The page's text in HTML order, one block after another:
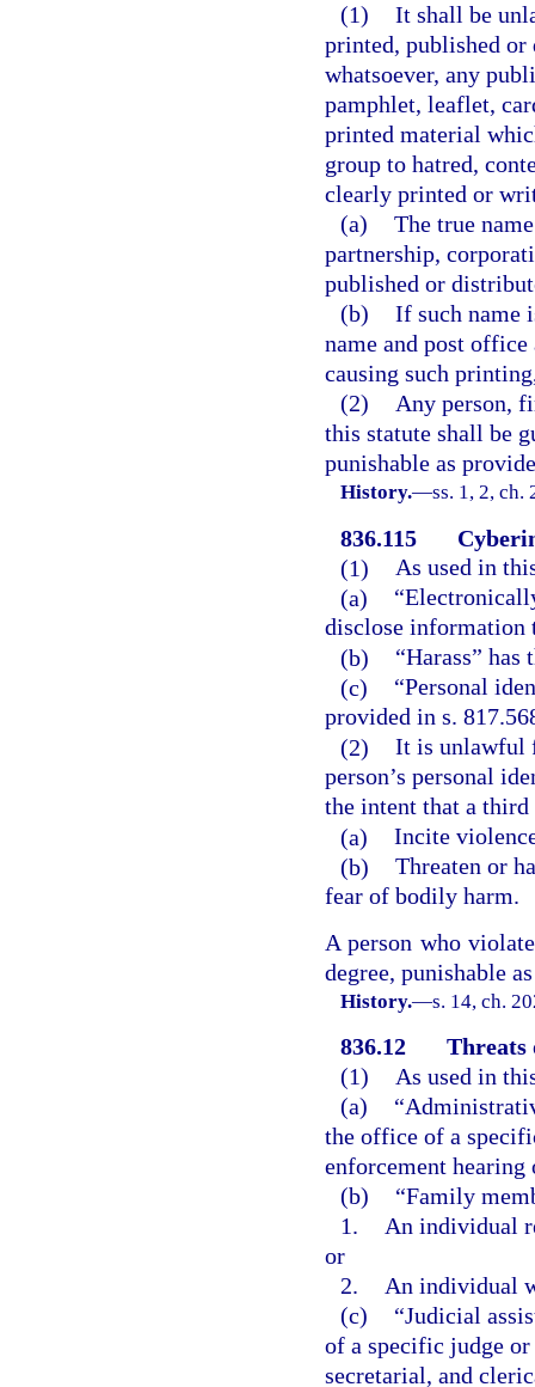
(1) It shall be
printed, published or
whatsoever, any
pamphlet, leaflet,
printed material
group to hatred,
clearly printed or
(a) The true
partnership,
published or
(b) If such name
name and post
causing such
(2)
Any person,
this statute shall be
punishable as
History.—ss. 1, 2, ch.
836.115
(1) As used in
(a)
disclose information
(b)
“Harass”
(c)
“Personal
provided in s.
(2) It is unlawful
person’s personal
the intent that a
(a) Incite
(b) Threaten or
fear of bodily harm.
A person who
degree, punishable
History.—s. 14, ch.
836.12
Threats
(1)
As used in
(a)
the office of a
enforcement hearing
(b)
“Family
1.
An individual
or
2.
An individual
(c)
“Judicial
of a specific judge
secretarial, and